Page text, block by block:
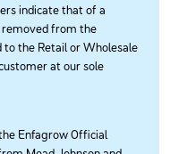
indicate that of a
removed from the
the Retail or Wholesale
at our sole
Enfagrow Official